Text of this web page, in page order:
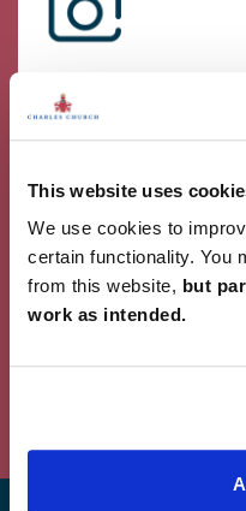
This website uses
We use cookies to
certain functionality. You
from this website, but
work as intended.
Why not share your
£100 White Company
#CharlesChurchLife